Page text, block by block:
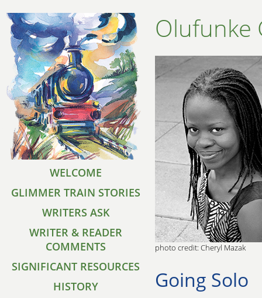
WELCOME
GLIMMER TRAIN STORIES
WRITERS ASK
WRITER & READER
COMMENTS
SIGNIFICANT RESOURCES
HISTORY
Olufunke
photo credit: Cheryl Mazak
Going Solo